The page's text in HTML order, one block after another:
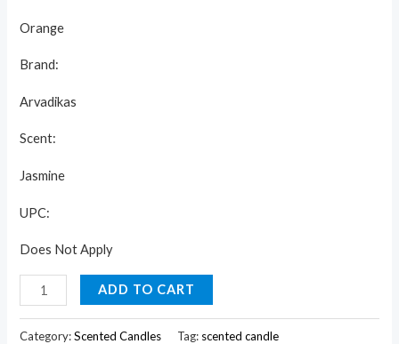
Orange
Brand:
Arvadikas
Scent:
Jasmine
UPC:
Does Not Apply
Arvedikas
Premium
Jasmine
ADD TO CART
Category:Scented Candles Tag: scented candle